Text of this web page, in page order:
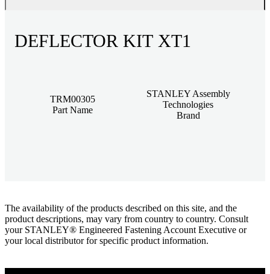
DEFLECTOR KIT XT1
TRM00305
Part Name
STANLEY Assembly
Technologies
Brand
The availability of the products described on this site, and the
product descriptions, may vary from country to country. Consult
your STANLEY® Engineered Fastening Account Executive or
your local distributor for specific product information.